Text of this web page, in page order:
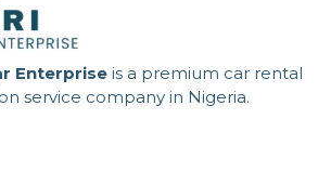
Enterprise is a premium car rental
service company in Nigeria.